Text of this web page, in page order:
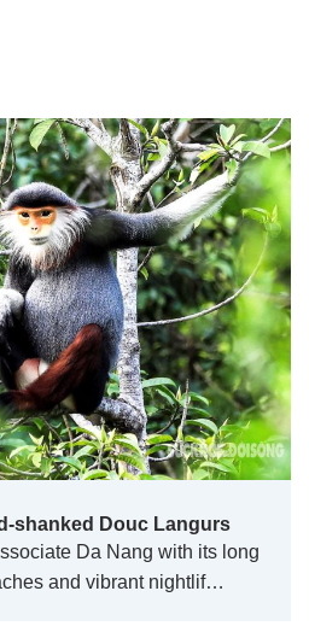
shanked Douc Langurs
Da Nang with its long
and vibrant nightlif…